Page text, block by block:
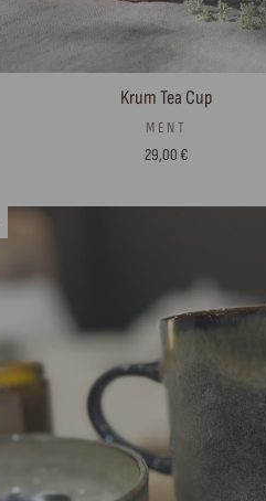
Krum Tea Cup
MENT
29,00 €